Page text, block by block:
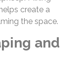
create a
the space.
and